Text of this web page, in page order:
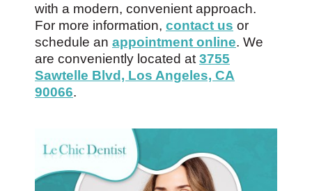
with a modern, convenient approach.
For more information, contact us or
schedule an appointment online. We
are conveniently located at 3755
Sawtelle Blvd, Los Angeles, CA
90066.